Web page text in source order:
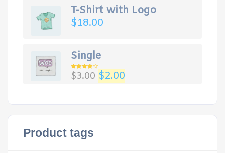
T-Shirt with Logo
$18.00
Single
Rated
4.00out
$3.00 $2.00
Product tags